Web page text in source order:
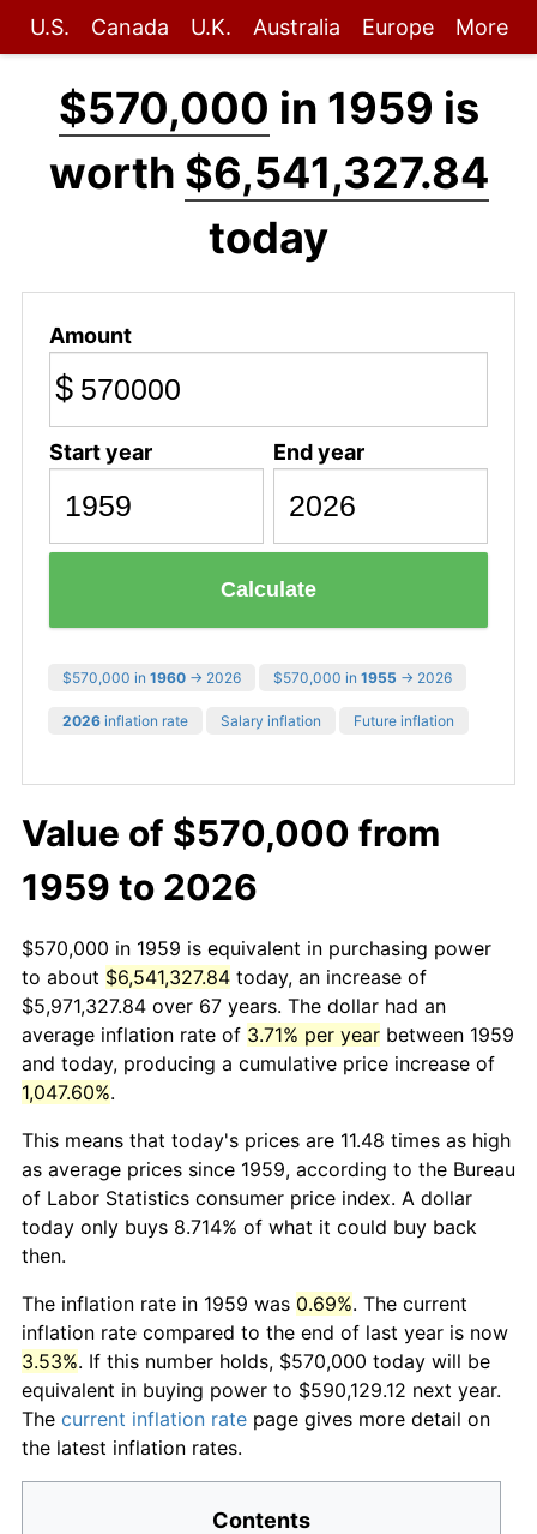
U.S. Canada U.K. Australia Europe More
$570,000 in 1959 is
worth $6,541,327.84
today
Amount
$
Start year End year
Calculate
$570,000 in 1960 → 2026 $570,000 in 1955 → 2026
2026 inflation rate Salary inflation Future inflation
Value of $570,000 from
1959 to 2026
$570,000 in 1959 is equivalent in purchasing power
to about $6,541,327.84 today, an increase of
$5,971,327.84 over 67 years. The dollar had an
average inflation rate of 3.71% per year between 1959
and today, producing a cumulative price increase of
1,047.60%.
This means that today's prices are 11.48 times as high
as average prices since 1959, according to the Bureau
of Labor Statistics consumer price index. A dollar
today only buys 8.714% of what it could buy back
then.
The inflation rate in 1959 was 0.69%. The current
inflation rate compared to the end of last year is now
3.53%. If this number holds, $570,000 today will be
equivalent in buying power to $590,129.12 next year.
The current inflation rate page gives more detail on
the latest inflation rates.
Contents